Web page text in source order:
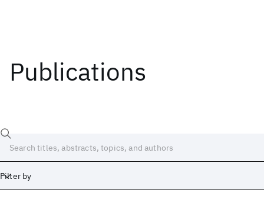
Publications
Filter by